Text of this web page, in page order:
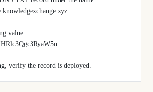
value:
verify the record is deployed.